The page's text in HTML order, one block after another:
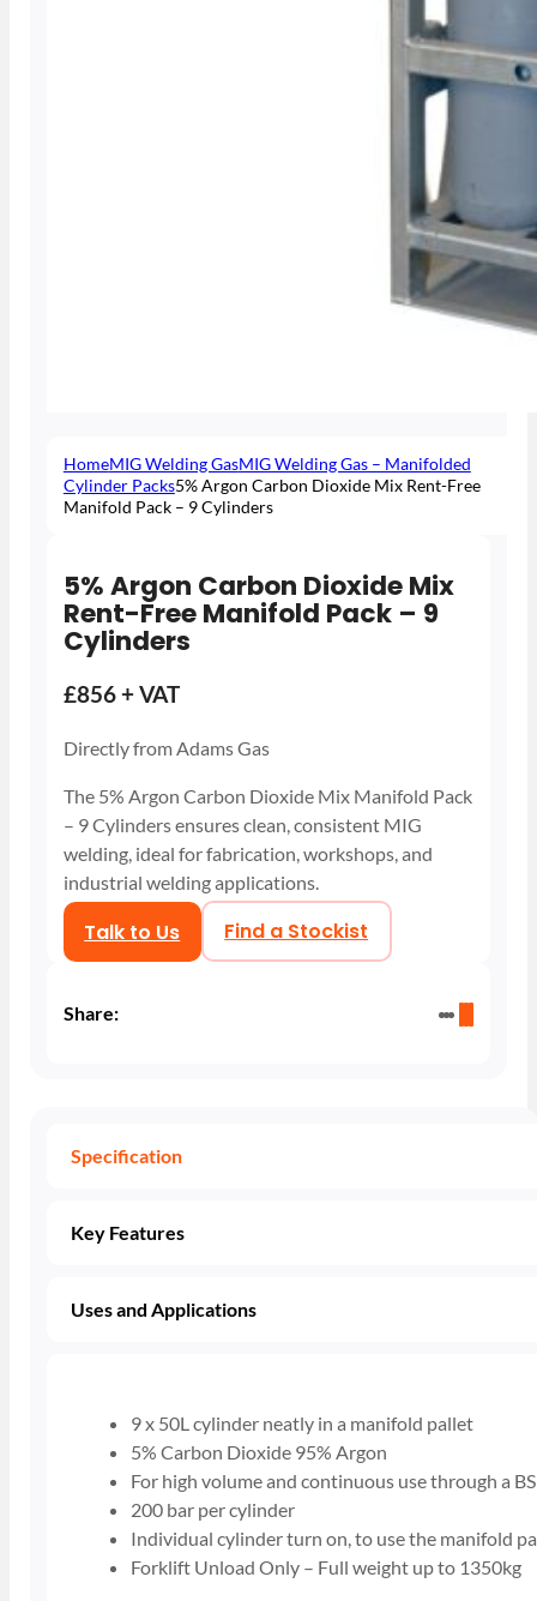
HomeMIG Welding GasMIG Welding Gas – Manifolded
Cylinder Packs5% Argon Carbon Dioxide Mix Rent-Free
Manifold Pack – 9 Cylinders
5% Argon Carbon Dioxide Mix
Rent-Free Manifold Pack – 9
Cylinders
£856 + VAT
Directly from Adams Gas
The 5% Argon Carbon Dioxide Mix Manifold Pack
– 9 Cylinders ensures clean, consistent MIG
welding, ideal for fabrication, workshops, and
industrial welding applications.
Talk to Us Find a Stockist
Share:
Specification
Key Features
Uses and Applications
9 x 50L cylinder neatly in a manifold pallet
5% Carbon Dioxide 95% Argon
For high volume and continuous use through a
200 bar per cylinder
Individual cylinder turn on, to use the manifold
Forklift Unload Only – Full weight up to 1350kg